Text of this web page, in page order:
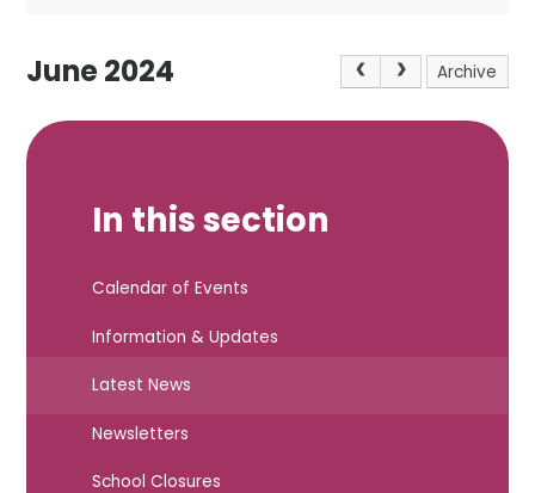
June 2024 Archive
In this section
Calendar of Events
Information & Updates
Latest News
Newsletters
School Closures